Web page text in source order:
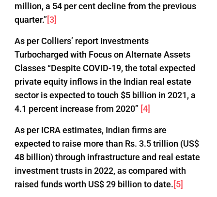
million, a 54 per cent decline from the previous
quarter.”[3]
As per Colliers’ report Investments
Turbocharged with Focus on Alternate Assets
Classes “Despite COVID-19, the total expected
private equity inflows in the Indian real estate
sector is expected to touch $5 billion in 2021, a
4.1 percent increase from 2020” [4]
As per ICRA estimates, Indian firms are
expected to raise more than Rs. 3.5 trillion (US$
48 billion) through infrastructure and real estate
investment trusts in 2022, as compared with
raised funds worth US$ 29 billion to date.[5]